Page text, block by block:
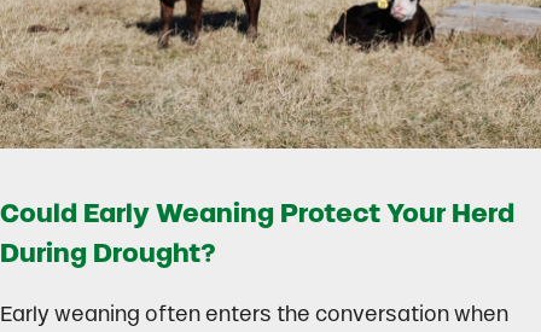
Could Early Weaning Protect Your Herd
During Drought?
Early weaning often enters the conversation when